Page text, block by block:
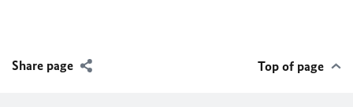
Share page Top of page